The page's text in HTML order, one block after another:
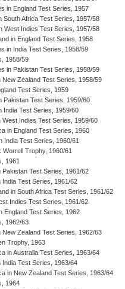
in England Test Series, 1957
South Africa Test Series, 1957/58
West Indies Test Series, 1957/58
in England Test Series, 1958
in India Test Series, 1958/59
1958/59
in Pakistan Test Series, 1958/59
New Zealand Test Series, 1958/59
Test Series, 1959
Pakistan Test Series, 1959/60
India Test Series, 1959/60
West Indies Test Series, 1959/60
in England Test Series, 1960
India Test Series, 1960/61
Worrell Trophy, 1960/61
1961
Pakistan Test Series, 1961/62
India Test Series, 1961/62
in South Africa Test Series, 1961/62
Indies Test Series, 1961/62
England Test Series, 1962
1962/63
New Zealand Test Series, 1962/63
Trophy, 1963
in Australia Test Series, 1963/64
India Test Series, 1963/64
in New Zealand Test Series, 1963/64
1964